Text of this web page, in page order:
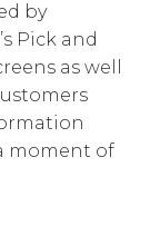
by
Pick and
as well
moment of